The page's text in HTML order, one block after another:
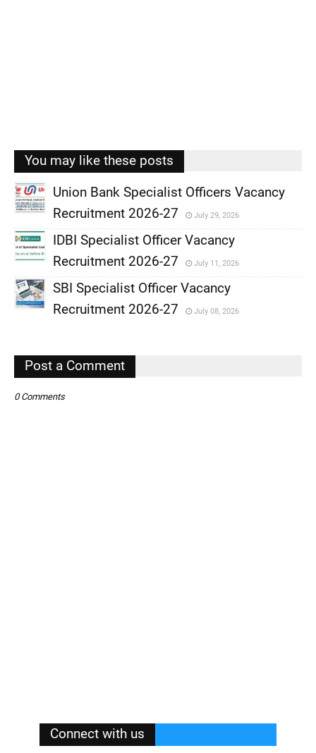
You may like these posts
,
Union Bank Specialist Officers Vacancy
Recruitment 2026-27
July 29, 2026
,
IDBI Specialist Officer Vacancy
Recruitment 2026-27
July 11, 2026
,
SBI Specialist Officer Vacancy
Recruitment 2026-27
July 08, 2026
Post a Comment
0 Comments
Connect with us